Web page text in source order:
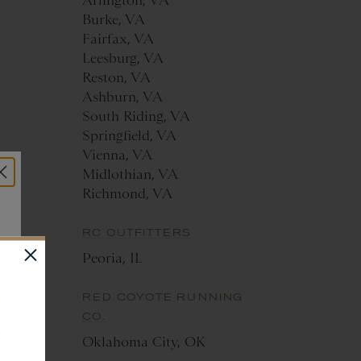
Burke, VA
Fairfax, VA
Leesburg, VA
Reston, VA
Ashburn, VA
South Riding, VA
Springfield, VA
Vienna, VA
Midlothian, VA
Richmond, VA
RC OUTFITTERS
Peoria, IL
RED COYOTE RUNNING
CO.
Oklahoma City, OK